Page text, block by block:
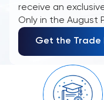
receive an
Only in the August
Get the Trade